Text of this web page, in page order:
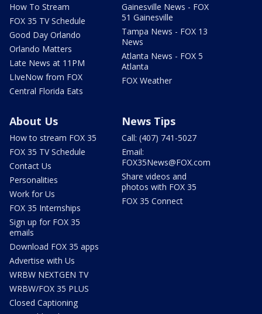
How To Stream
FOX 35 TV Schedule
Good Day Orlando
Orlando Matters
Late News at 11PM
LIveNow from FOX
Central Florida Eats
Gainesville News - FOX
51 Gainesville
Tampa News - FOX 13
News
Atlanta News - FOX 5
Atlanta
FOX Weather
About Us
How to stream FOX 35
FOX 35 TV Schedule
Contact Us
Personalities
Work for Us
FOX 35 Internships
Sign up for FOX 35
emails
Download FOX 35 apps
Advertise with Us
WRBW NEXTGEN TV
WRBW/FOX 35 PLUS
Closed Captioning
News Tips
Call: (407) 741-5027
Email:
FOX35News@FOX.com
Share videos and
photos with FOX 35
FOX 35 Connect